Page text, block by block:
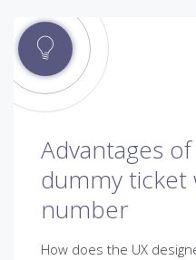
Advantages
dummy ticket
number
How does the UX